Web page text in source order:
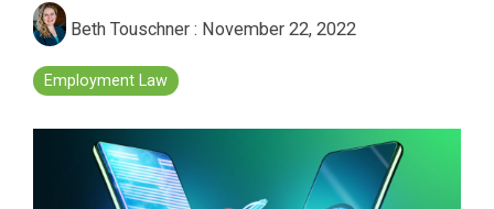
Beth Touschner : November 22, 2022
Employment Law